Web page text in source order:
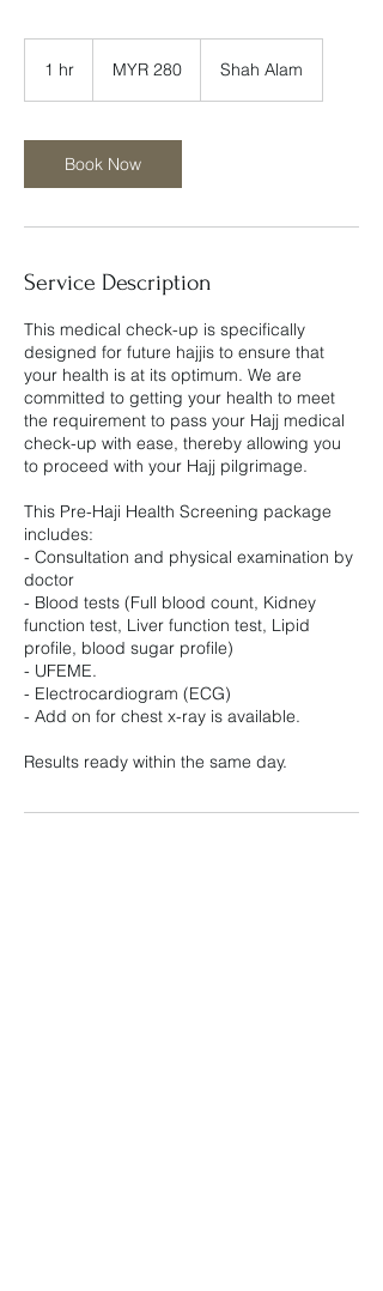
1 hr
ringgits
MYR 280 Shah Alam
Book Now
Service Description
This medical check-up is specifically
designed for future hajjis to ensure that
your health is at its optimum. We are
committed to getting your health to meet
the requirement to pass your Hajj medical
check-up with ease, thereby allowing you
to proceed with your Hajj pilgrimage.
This Pre-Haji Health Screening package
includes:
- Consultation and physical examination by
doctor
- Blood tests (Full blood count, Kidney
function test, Liver function test, Lipid
profile, blood sugar profile)
- UFEME.
- Electrocardiogram (ECG)
- Add on for chest x-ray is available.
Results ready within the same day.